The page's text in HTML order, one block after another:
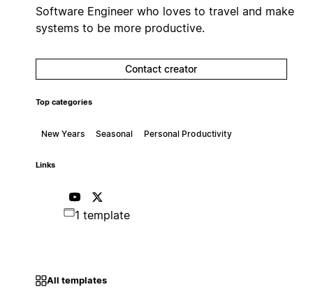
Software Engineer who loves to travel and make
systems to be more productive.
Contact creator
Top categories
New Years Seasonal Personal Productivity
Links
1 template
All templates